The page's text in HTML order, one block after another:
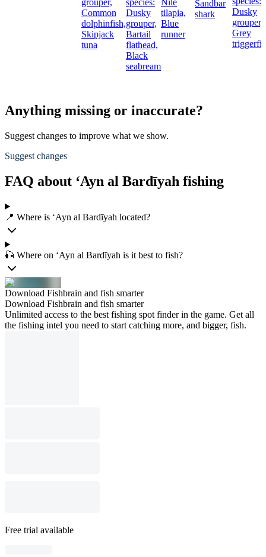
grouper,
Common
dolphinfish,
Skipjack
tuna
species:
Dusky
grouper,
Bartail
flathead,
Black
seabream
Nile
tilapia,
Blue
runner
Sandbar
shark
Dusky
grouper,
Grey
Anything missing or inaccurate?
Suggest changes to improve what we show.
Suggest changes
FAQ about ‘Ayn al Bardīyah fishing
📍 Where is ‘Ayn al Bardīyah located?
🎣 Where on ‘Ayn al Bardīyah is it best to fish?
Download Fishbrain and fish smarter
Download Fishbrain and fish smarter
Unlimited access to the best fishing spot finder in the game. Get all
the fishing intel you need to start catching more, and bigger, fish.
Free trial available